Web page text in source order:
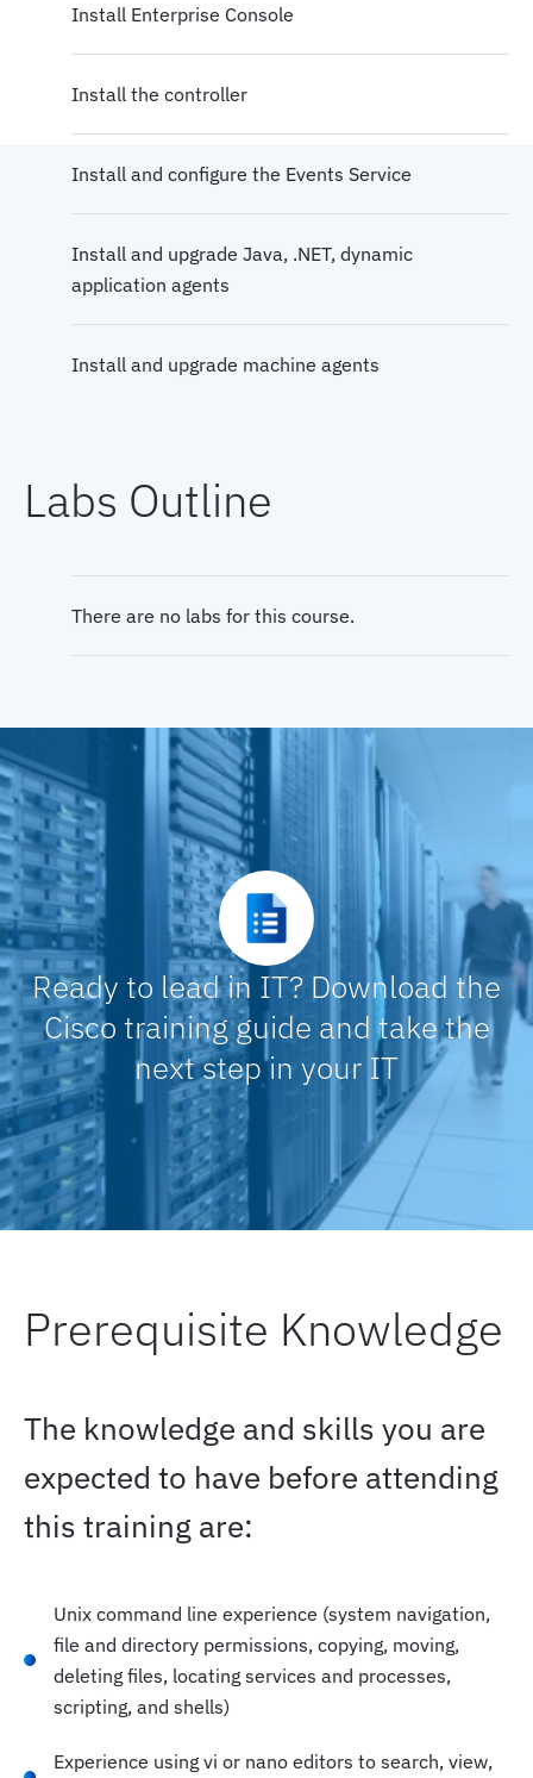
Install Enterprise Console
Install the controller
Install and configure the Events Service
Install and upgrade Java, .NET, dynamic
application agents
Install and upgrade machine agents
Install and configure the analytics agent
Install, configure, and troubleshoot the EUM
Install and test High Availability (HA)
Controller self-monitoring
Install and upgrade machine agent extensions
Create a handover document
Upgrade the platform components
Upgrade the agents
Labs Outline
There are no labs for this course.
Ready to lead in IT? Download the
Cisco training guide and take the
next step in your IT
Prerequisite Knowledge
The knowledge and skills you are
expected to have before attending
this training are:
Unix command line experience (system navigation,
file and directory permissions, copying, moving,
deleting files, locating services and processes,
scripting, and shells)
Experience using vi or nano editors to search, view,